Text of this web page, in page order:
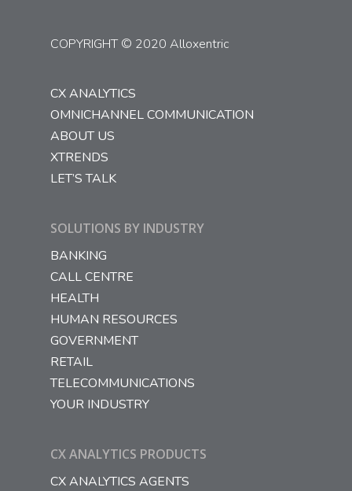
COPYRIGHT © 2020 Alloxentric
CX ANALYTICS
OMNICHANNEL COMMUNICATION
ABOUT US
XTRENDS
LET’S TALK
SOLUTIONS BY INDUSTRY
BANKING
CALL CENTRE
HEALTH
HUMAN RESOURCES
GOVERNMENT
RETAIL
TELECOMMUNICATIONS
YOUR INDUSTRY
CX ANALYTICS PRODUCTS
CX ANALYTICS AGENTS